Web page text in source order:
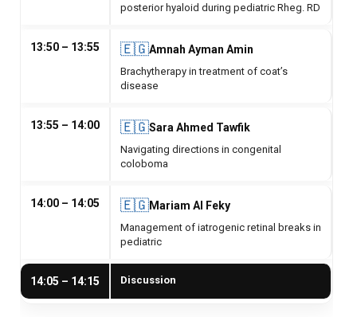
posterior hyaloid during pediatric Rheg. RD
13:50 – 13:55 🇪🇬Amnah Ayman Amin
Brachytherapy in treatment of coat’s
disease
13:55 – 14:00 🇪🇬Sara Ahmed Tawfik
Navigating directions in congenital
coloboma
14:00 – 14:05 🇪🇬Mariam Al Feky
Management of iatrogenic retinal breaks in
pediatric
14:05 – 14:15 Discussion